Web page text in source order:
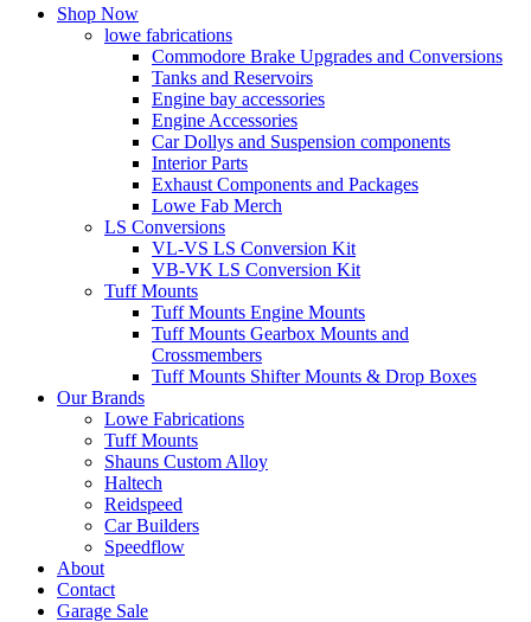
Shop Now
lowe fabrications
Commodore Brake Upgrades and Conversions
Tanks and Reservoirs
Engine bay accessories
Engine Accessories
Car Dollys and Suspension components
Interior Parts
Exhaust Components and Packages
Lowe Fab Merch
LS Conversions
VL-VS LS Conversion Kit
VB-VK LS Conversion Kit
Tuff Mounts
Tuff Mounts Engine Mounts
Tuff Mounts Gearbox Mounts and
Crossmembers
Tuff Mounts Shifter Mounts & Drop Boxes
Our Brands
Lowe Fabrications
Tuff Mounts
Shauns Custom Alloy
Haltech
Reidspeed
Car Builders
Speedflow
About
Contact
Garage Sale